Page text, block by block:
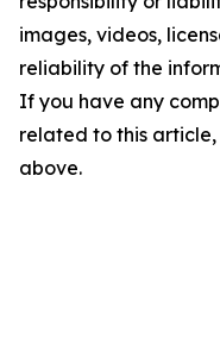
images, videos,
reliability of the
If you have any
related to this
above.